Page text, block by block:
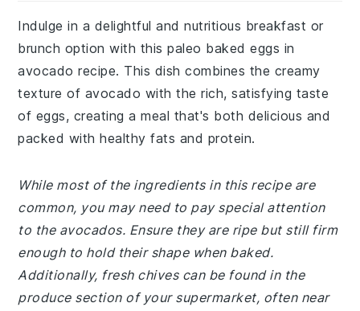
Indulge in a delightful and nutritious breakfast or
brunch option with this paleo baked eggs in
avocado recipe. This dish combines the creamy
texture of avocado with the rich, satisfying taste
of eggs, creating a meal that's both delicious and
packed with healthy fats and protein.
While most of the ingredients in this recipe are
common, you may need to pay special attention
to the avocados. Ensure they are ripe but still firm
enough to hold their shape when baked.
Additionally, fresh chives can be found in the
produce section of your supermarket, often near